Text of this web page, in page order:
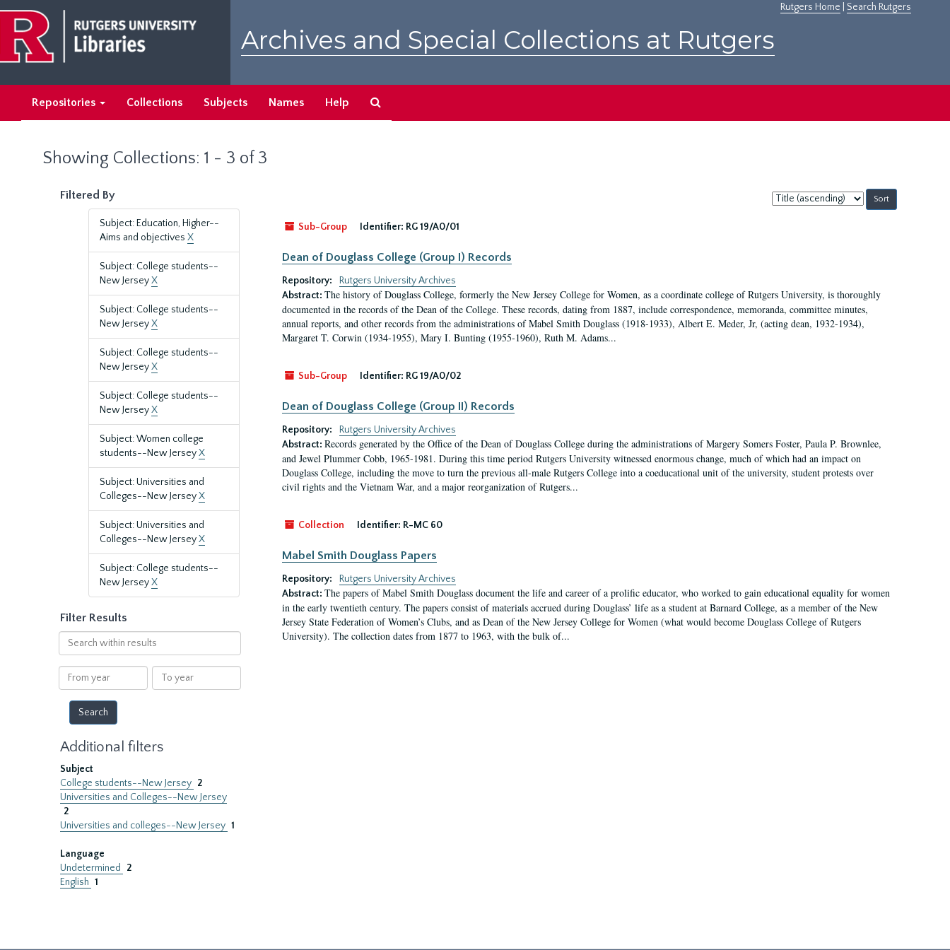
main
content
search
results
Rutgers Home Search Rutgers
Archives and Special Collections at Rutgers
Repositories Collections Subjects Names Help
Showing Collections: 1 - 3 of 3
Filtered By
Subject: Education, Higher--
Aims and objectives X
Subject: College students--
New JerseyX
Subject: College students--
New JerseyX
Subject: College students--
New JerseyX
Subject: College students--
New JerseyX
Subject: Women college
students--New JerseyX
Subject: Universities and
Colleges--New JerseyX
Subject: Universities and
Colleges--New JerseyX
Subject: College students--
New JerseyX
Filter Results
Search
within
results
From
year
To
year
Additional filters
Subject
College students--New Jersey 2
Universities and Colleges--New Jersey
2
Universities and colleges--New Jersey 1
Language
Undetermined
2
English 1
Sort
by:
Sub-Group
Identifier: RG 19/A0/01
Dean of Douglass College (Group I) Records
Repository:
Rutgers University Archives
Abstract: The history of Douglass College, formerly the New Jersey College for Women, as a coordinate college of Rutgers University, is thoroughly
documented in the records of the Dean of the College. These records, dating from 1887, include correspondence, memoranda, committee minutes,
annual reports, and other records from the administrations of Mabel Smith Douglass (1918-1933), Albert E. Meder, Jr, (acting dean, 1932-1934),
Margaret T. Corwin (1934-1955), Mary I. Bunting (1955-1960), Ruth M. Adams...
Sub-Group Identifier: RG 19/A0/02
Dean of Douglass College (Group II) Records
Repository:
Rutgers University Archives
Abstract: Records generated by the Office of the Dean of Douglass College during the administrations of Margery Somers Foster, Paula P. Brownlee,
and Jewel Plummer Cobb, 1965-1981. During this time period Rutgers University witnessed enormous change, much of which had an impact on
Douglass College, including the move to turn the previous all-male Rutgers College into a coeducational unit of the university, student protests over
civil rights and the Vietnam War, and a major reorganization of Rutgers...
Collection Identifier: R-MC 60
Mabel Smith Douglass Papers
Repository:
Rutgers University Archives
Abstract: The papers of Mabel Smith Douglass document the life and career of a prolific educator, who worked to gain educational equality for women
in the early twentieth century. The papers consist of materials accrued during Douglass’ life as a student at Barnard College, as a member of the New
Jersey State Federation of Women’s Clubs, and as Dean of the New Jersey College for Women (what would become Douglass College of Rutgers
University). The collection dates from 1877 to 1963, with the bulk of...